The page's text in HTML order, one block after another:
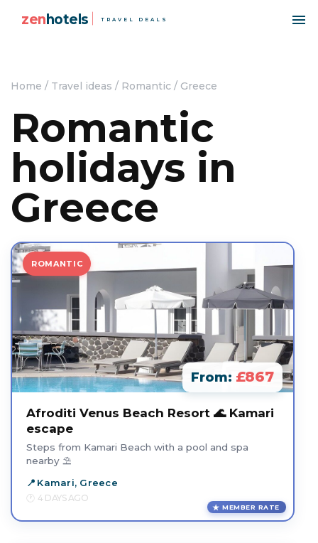
zenhotels TRAVEL DEALS
Home / Travel ideas / Romantic / Greece
Romantic
holidays in
Greece
ROMANTIC
From: £867
Afroditi Venus Beach Resort 🌊 Kamari
escape
Steps from Kamari Beach with a pool and spa
nearby ⛱️
Kamari, Greece
4 DAYS AGO
MEMBER RATE